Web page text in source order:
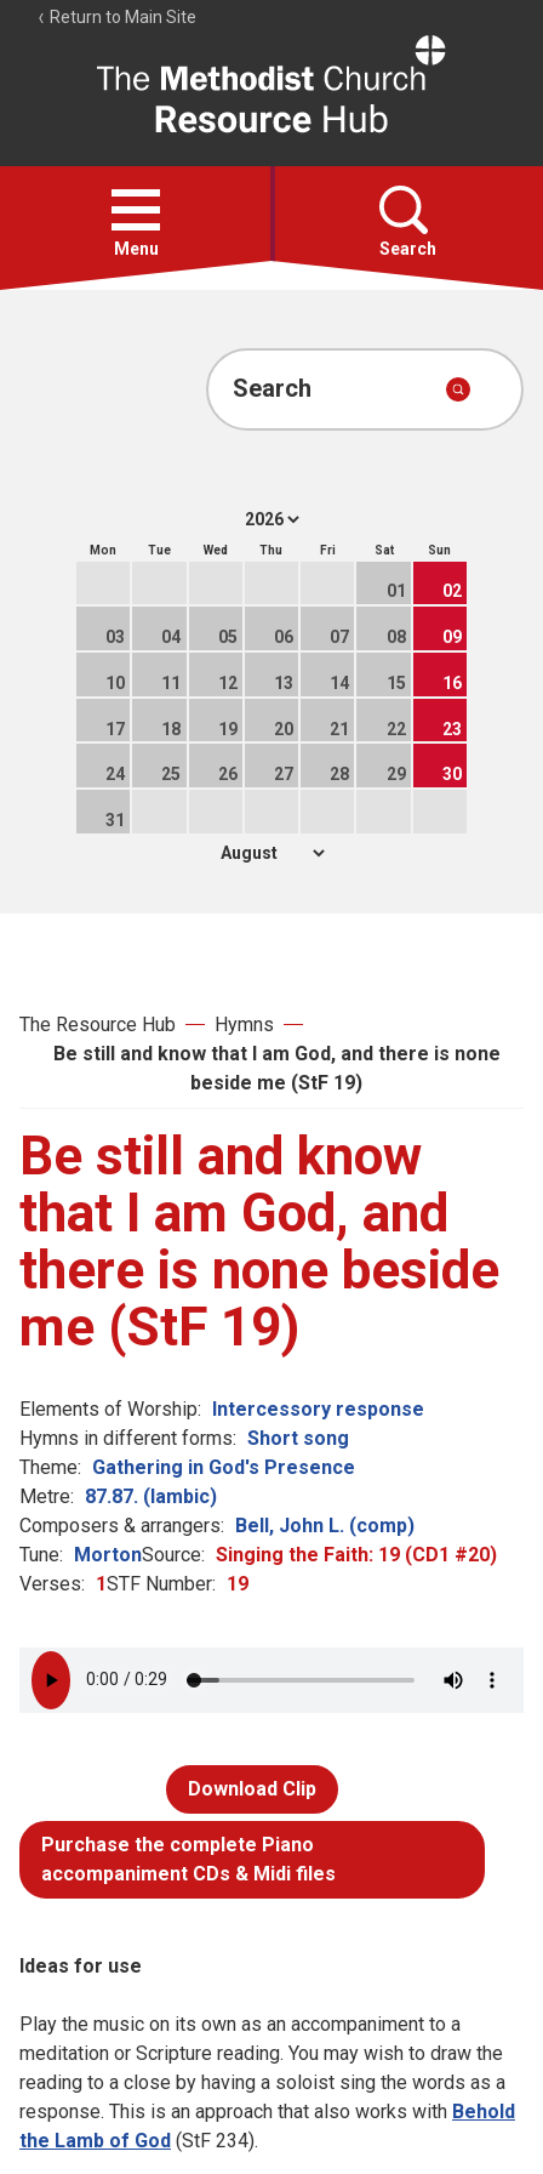
Return to Main Site
Resource
Hub
Open
menu
Menu Search
Account
Search
Mon Tue Wed Thu Fri Sat Sun
01 02
03 04 05 06 07 08 09
10 11 12 13 14 15 16
17 18 19 20 21 22 23
24 25 26 27 28 29 30
31
The Resource Hub
Hymns
Be still and know that I am God, and there is none
beside me (StF 19)
Be still and know
that I am God, and
there is none beside
me (StF 19)
Elements of Worship: Intercessory response
Hymns in different forms: Short song
Theme: Gathering in God's Presence
Metre: 87.87. (Iambic)
Composers & arrangers: Bell, John L. (comp)
Tune: MortonSource: Singing the Faith: 19 (CD1 #20)
Verses: 1STF Number: 19
Download Clip
Purchase the complete Piano
accompaniment CDs & Midi files
Ideas for use
Play the music on its own as an accompaniment to a
meditation or Scripture reading. You may wish to draw the
reading to a close by having a soloist sing the words as a
response. This is an approach that also works with Behold
the Lamb of God (StF 234).